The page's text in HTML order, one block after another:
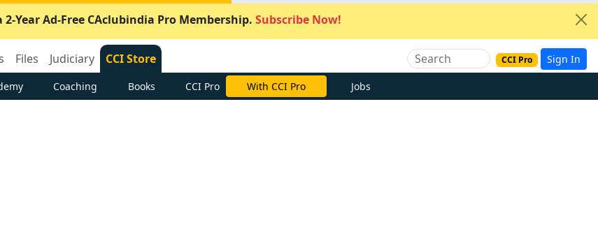
2-Year Ad-Free CAclubindia Pro Membership. Subscribe Now!
Files Judiciary CCI Store CCI Pro Sign In
Coaching Books CCI Pro With CCI Pro Jobs